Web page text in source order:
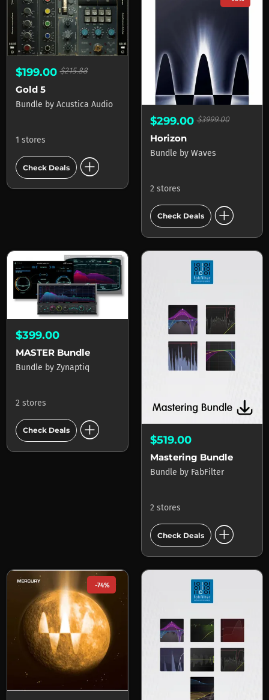
$199.00$215.88
Gold 5
Bundle by Acustica Audio
1 stores
Check Deals add_circle
$299.00$3999.00
Horizon
Bundle by Waves
2 stores
Check Deals add_circle
$399.00
MASTER Bundle
Bundle by Zynaptiq
2 stores
Check Deals add_circle $519.00
Mastering Bundle
Bundle by FabFilter
2 stores
Check Deals add_circle
-74%